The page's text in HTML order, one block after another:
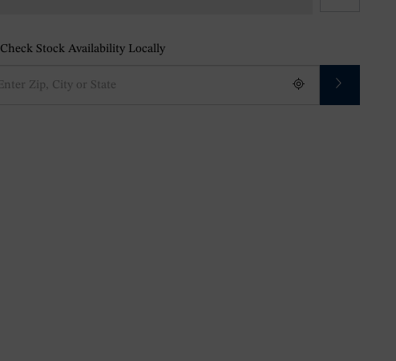
Check Stock Availability Locally